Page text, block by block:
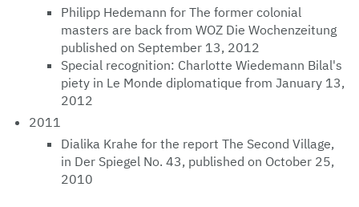
Philipp Hedemann for The former colonial
masters are back from WOZ Die Wochenzeitung
published on September 13, 2012
Special recognition: Charlotte Wiedemann Bilal's
piety in Le Monde diplomatique from January 13,
2012
2011
Dialika Krahe for the report The Second Village,
in Der Spiegel No. 43, published on October 25,
2010